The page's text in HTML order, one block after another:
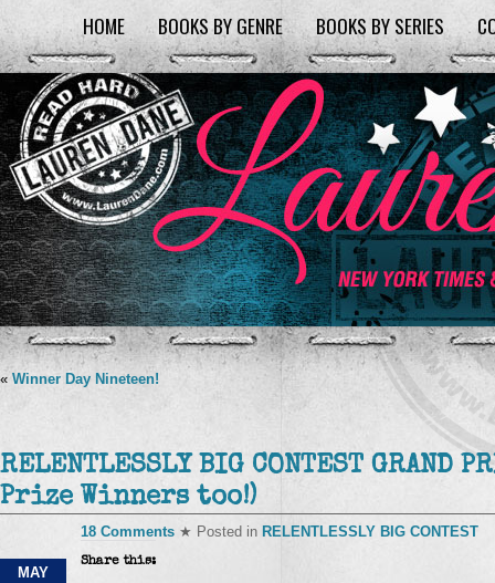
HOME BOOKS BY GENRE BOOKS BY SERIES
« Winner Day Nineteen!
RELENTLESSLY BIG CONTEST GRAND
Prize Winners too!)
MAY
18 Comments ★ Posted in RELENTLESSLY BIG CONTEST
Share this: